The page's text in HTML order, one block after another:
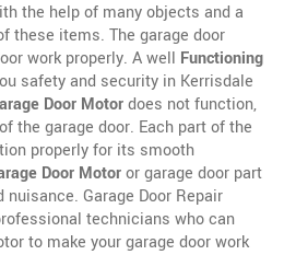
the help of many objects and a
these items. The garage door
work properly. A well Functioning
safety and security in Kerrisdale
Door Motordoes not function,
the garage door. Each part of the
properly for its smooth
Door Motoror garage door part
Garage Door Repair
technicians who can
to make your garage door work